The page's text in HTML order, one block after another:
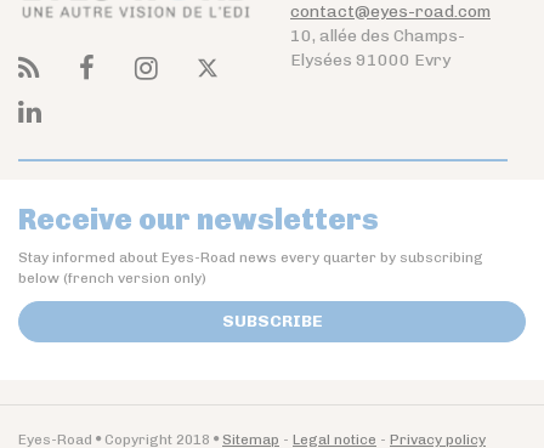
contact@eyes-road.com
10, allée des Champs-
Elysées 91000 Evry
Receive our newsletters
Stay informed about Eyes-Road news every quarter by subscribing
below (french version only)
SUBSCRIBE
Eyes-Road Copyright 2018 Sitemap Legal notice Privacy policy